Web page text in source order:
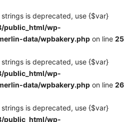
is deprecated, use {$var}
public_html/wp-
data/wpbakery.php on line 25
is deprecated, use {$var}
public_html/wp-
data/wpbakery.php on line 26
is deprecated, use {$var}
public_html/wp-